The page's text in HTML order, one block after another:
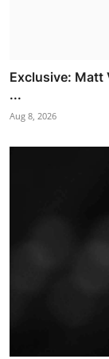
Exclusive: Matt
...
Aug 8, 2026